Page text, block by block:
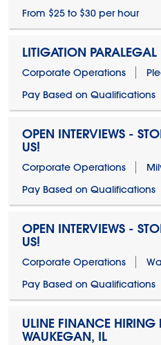
From $25 to $30 per hour
LITIGATION PARALEGAL
Corporate Operations
Pay Based on Qualifications
OPEN INTERVIEWS -
US!
Corporate Operations
Pay Based on Qualifications
OPEN INTERVIEWS -
US!
Corporate Operations
Pay Based on Qualifications
ULINE FINANCE HIRING
WAUKEGAN, IL